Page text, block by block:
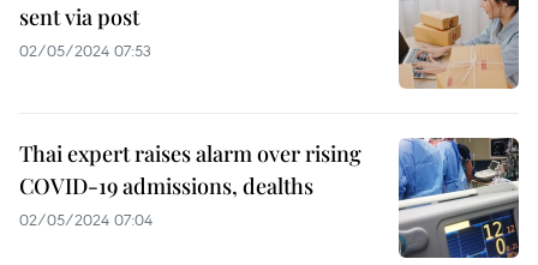
sent via post
02/05/2024 07:53
Thai expert raises alarm over rising
COVID-19 admissions, dealths
02/05/2024 07:04